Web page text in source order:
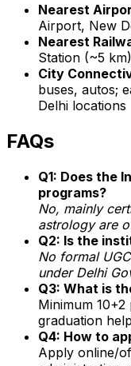
Nearest
Airport, New
Nearest
Station (~5
City
buses, autos;
Delhi locations
FAQs
Q1: Does the
programs?
No, mainly
astrology are
Q2: Is the
No formal
under Delhi
Q3: What is
Minimum
graduation
Q4: How to
Apply online/